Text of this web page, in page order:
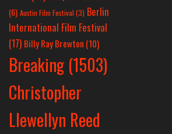
(6) Austin Film Festival (3) Berlin
International Film Festival
(17) Billy Ray Brewton (10)
Breaking (1503)
Christopher
Llewellyn Reed